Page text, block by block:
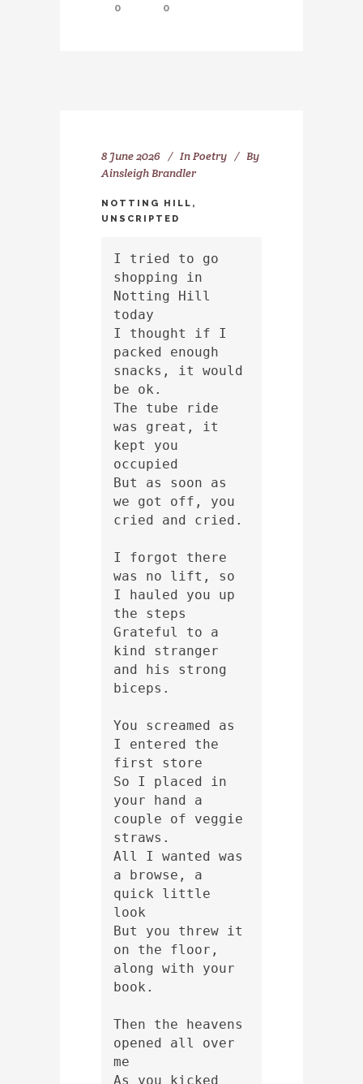
0 0
8 June 2026 InPoetry
By
Ainsleigh Brandler
NOTTING HILL,
UNSCRIPTED
I tried to go
shopping in
Notting Hill
today
I thought if I
packed enough
snacks, it would
be ok.
The tube ride
was great, it
kept you
occupied
But as soon as
we got off, you
cried and cried.
I forgot there
was no lift, so
I hauled you up
the steps
Grateful to a
kind stranger
and his strong
biceps.
You screamed as
I entered the
first store
So I placed in
your hand a
couple of veggie
straws.
All I wanted was
a browse, a
quick little
look
But you threw it
on the floor,
along with your
book.
Then the heavens
opened all over
me
As you kicked